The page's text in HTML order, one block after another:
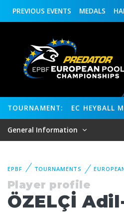
MEDALS
PREVIOUS EVENTS
TOURNAMENT: EC HEYBALL
General Information
EPBF TOURNAMENTS
Player profile
ÖZELÇİ